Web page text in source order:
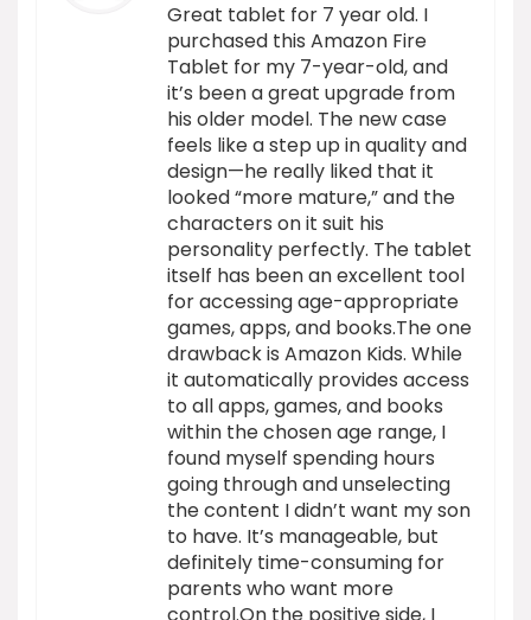
Great tablet for 7 year old. I
purchased this Amazon Fire
Tablet for my 7-year-old, and
it’s been a great upgrade from
his older model. The new case
feels like a step up in quality and
design—he really liked that it
looked “more mature,” and the
characters on it suit his
personality perfectly. The tablet
itself has been an excellent tool
for accessing age-appropriate
games, apps, and books.The one
drawback is Amazon Kids. While
it automatically provides access
to all apps, games, and books
within the chosen age range, I
found myself spending hours
going through and unselecting
the content I didn’t want my son
to have. It’s manageable, but
definitely time-consuming for
parents who want more